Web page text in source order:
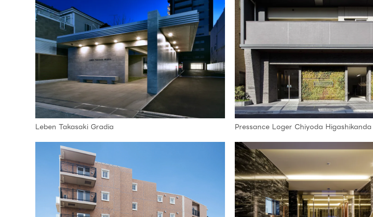
Leben Takasaki Gradia Pressance Loger Chiyoda Higashikanda